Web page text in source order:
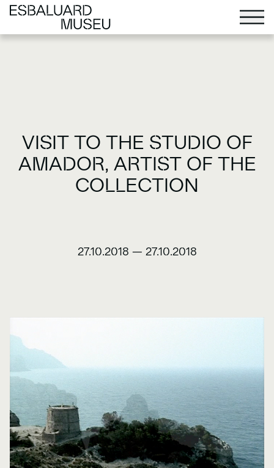
VISIT TO THE STUDIO OF
AMADOR, ARTIST OF THE
COLLECTION
27.10.2018 — 27.10.2018